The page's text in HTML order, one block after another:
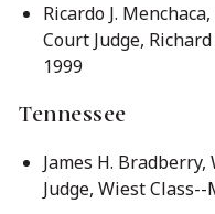
Ricardo J.
Court Judge,
1999
Tennessee
James H.
Judge, Wiest Class--